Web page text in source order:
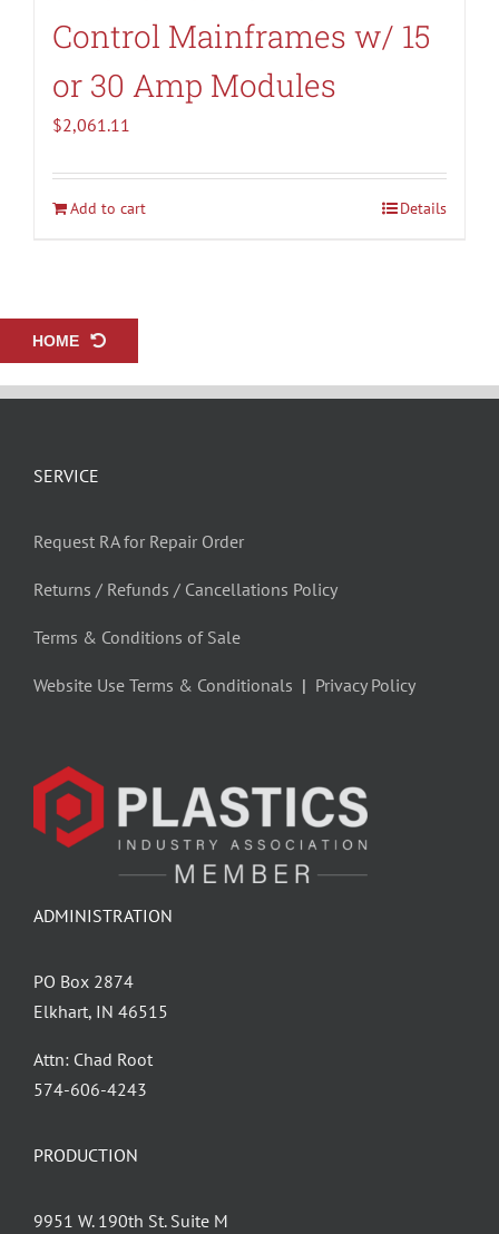
Control Mainframes w/ 15
or 30 Amp Modules
$2,061.11
Add to cart Details
HOME
SERVICE
Request RA for Repair Order
Returns / Refunds / Cancellations Policy
Terms & Conditions of Sale
Website Use Terms & Conditionals | Privacy Policy
ADMINISTRATION
PO Box 2874
Elkhart, IN 46515
Attn: Chad Root
‪574-606-4243
PRODUCTION
9951 W. 190th St. Suite M